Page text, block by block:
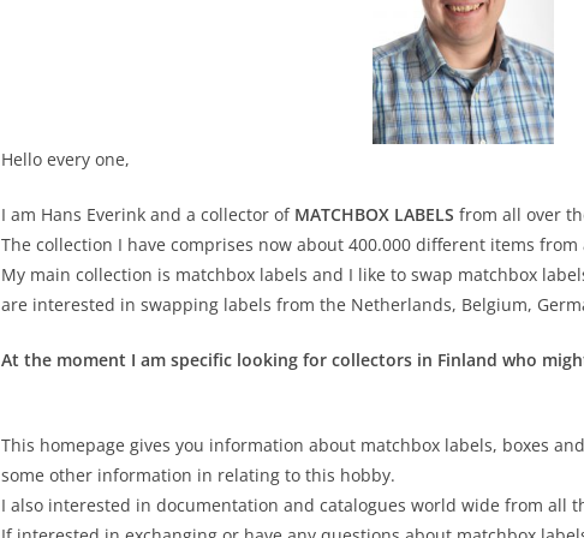
Hello every one,
I am Hans Everink and a collector of MATCHBOX LABELS from all over
The collection I have comprises now about 400.000 different items
My main collection is matchbox labels and I like to swap matchbox
are interested in swapping labels from the Netherlands, Belgium,
At the moment I am specific looking for collectors in Finland who
This homepage gives you information about matchbox labels, boxes
some other information in relating to this hobby.
I also interested in documentation and catalogues world wide from all